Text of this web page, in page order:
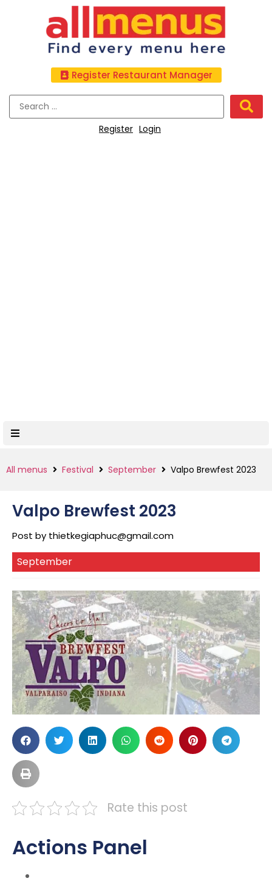
Register Restaurant Manager
Register Login
All menus Festival September Valpo Brewfest 2023
Valpo Brewfest 2023
Post by thietkegiaphuc@gmail.com
September
Rate this post
Actions Panel